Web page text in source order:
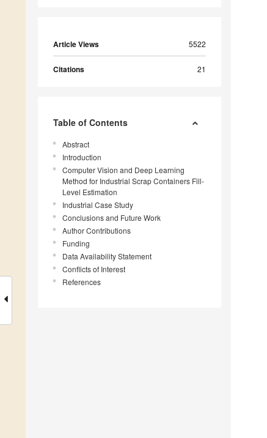
Article Views 5522
Citations 21
Table of Contents
Abstract
Introduction
Computer Vision and Deep Learning
Method for Industrial Scrap Containers Fill-
Level Estimation
Industrial Case Study
Conclusions and Future Work
Author Contributions
Funding
Data Availability Statement
Conflicts of Interest
References